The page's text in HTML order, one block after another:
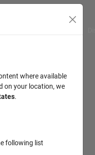
where available
on your location, we
.
following list